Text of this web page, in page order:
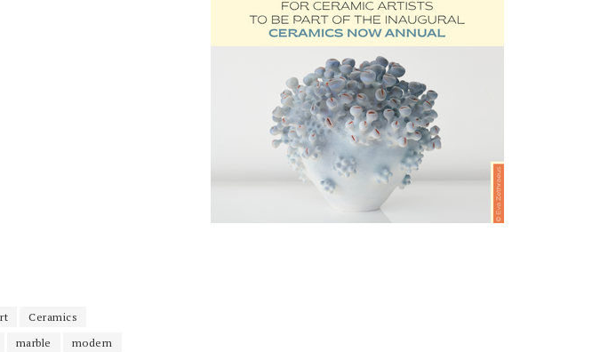
Ceramics
marble
modern